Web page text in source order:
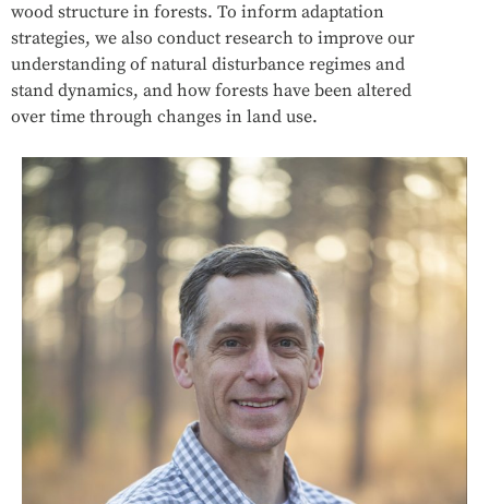
wood structure in forests. To inform adaptation
strategies, we also conduct research to improve our
understanding of natural disturbance regimes and
stand dynamics, and how forests have been altered
over time through changes in land use.